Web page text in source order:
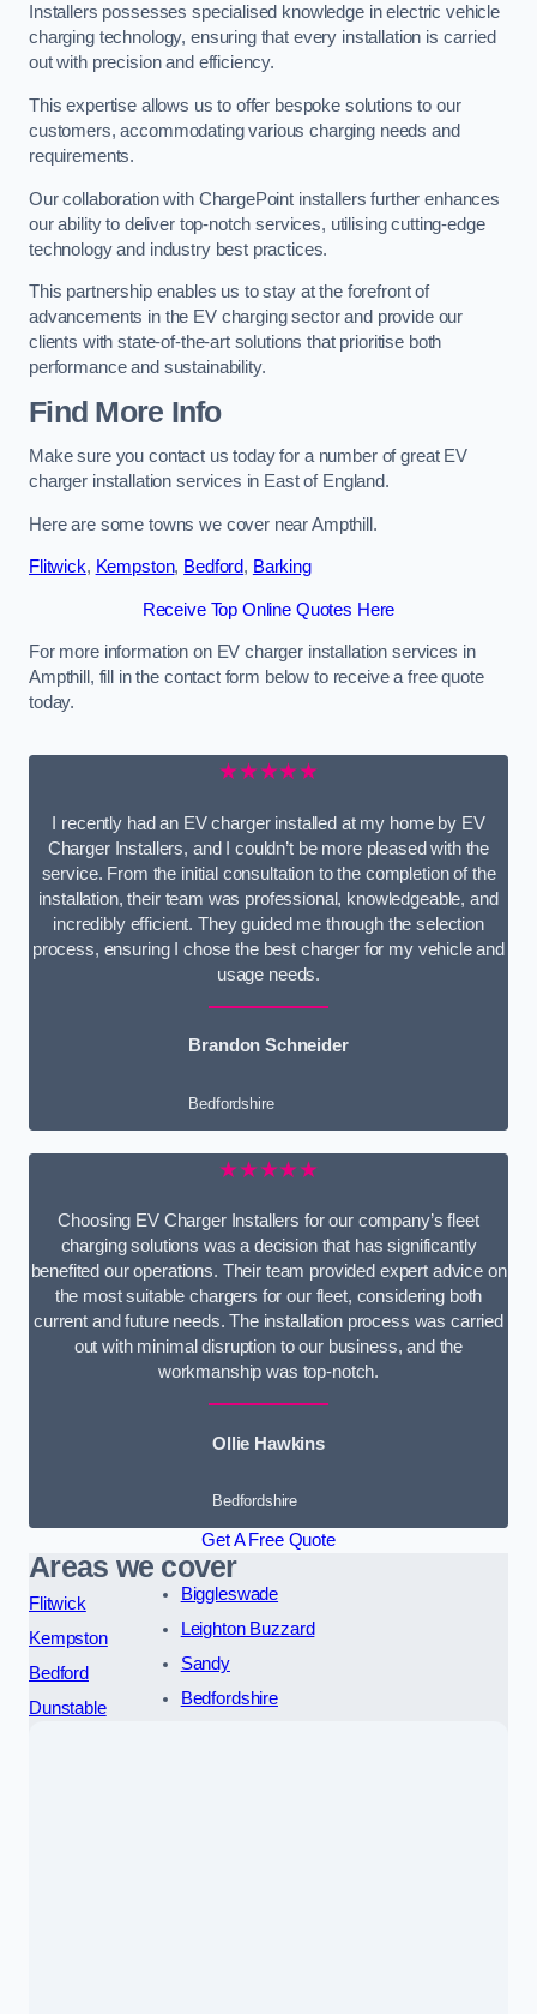
Installers possesses specialised knowledge in electric vehicle
charging technology, ensuring that every installation is carried
out with precision and efficiency.
This expertise allows us to offer bespoke solutions to our
customers, accommodating various charging needs and
requirements.
Our collaboration with ChargePoint installers further enhances
our ability to deliver top-notch services, utilising cutting-edge
technology and industry best practices.
This partnership enables us to stay at the forefront of
advancements in the EV charging sector and provide our
clients with state-of-the-art solutions that prioritise both
performance and sustainability.
Find More Info
Make sure you contact us today for a number of great EV
charger installation services in East of England.
Here are some towns we cover near Ampthill.
Flitwick, Kempston, Bedford, Barking
Receive Top Online Quotes Here
For more information on EV charger installation services in
Ampthill, fill in the contact form below to receive a free quote
today.
★★★★★
I recently had an EV charger installed at my home by EV
Charger Installers, and I couldn’t be more pleased with the
service. From the initial consultation to the completion of the
installation, their team was professional, knowledgeable, and
incredibly efficient. They guided me through the selection
process, ensuring I chose the best charger for my vehicle and
usage needs.
Brandon Schneider
Bedfordshire
★★★★★
Choosing EV Charger Installers for our company’s fleet
charging solutions was a decision that has significantly
benefited our operations. Their team provided expert advice on
the most suitable chargers for our fleet, considering both
current and future needs. The installation process was carried
out with minimal disruption to our business, and the
workmanship was top-notch.
Ollie Hawkins
Bedfordshire
Get A Free Quote
Areas we cover
Flitwick
Kempston
Bedford
Dunstable
Biggleswade
Leighton Buzzard
Sandy
Bedfordshire